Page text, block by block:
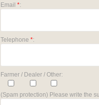
Email *:
Telephone *:
Farmer / Dealer / Other:
(Spam protection) Please write the